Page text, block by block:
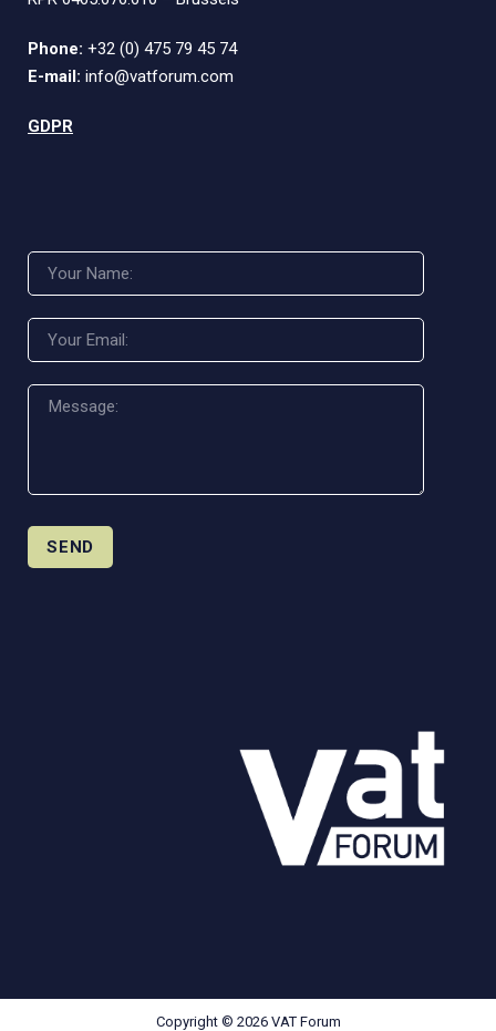
Phone: +32 (0) 475 79 45 74
E-mail: info@vatforum.com
GDPR
Copyright © 2026 VAT Forum